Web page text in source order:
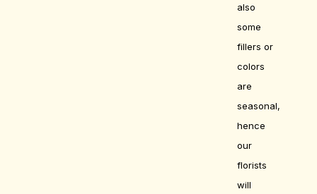
also
some
fillers or
colors
are
seasonal,
hence
our
florists
will